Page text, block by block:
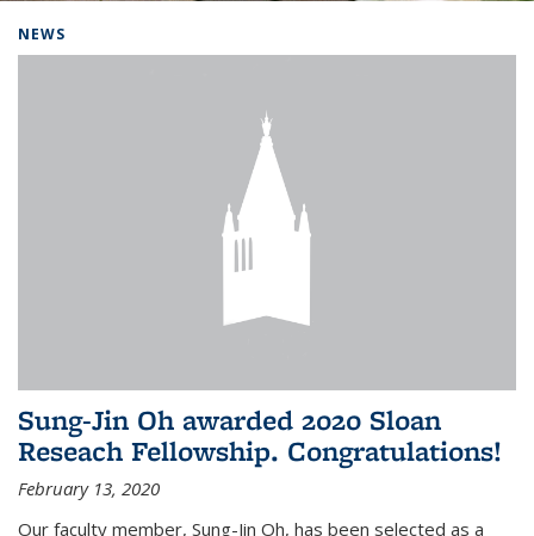
NEWS
Sung-Jin Oh awarded 2020 Sloan
Reseach Fellowship. Congratulations!
February 13, 2020
Our faculty member, Sung-Jin Oh, has been selected as a